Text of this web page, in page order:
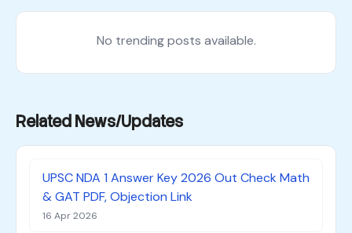
No trending posts available.
Related News/Updates
UPSC NDA 1 Answer Key 2026 Out Check Math
& GAT PDF, Objection Link
16 Apr 2026